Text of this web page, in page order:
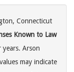
Connecticut
Known to Law
Arson
may indicate